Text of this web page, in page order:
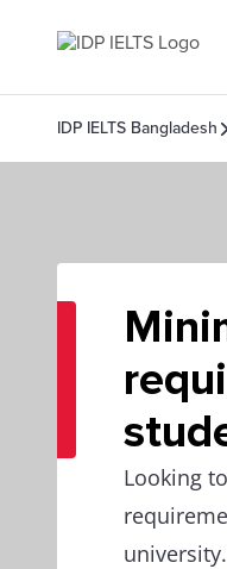
IDP IELTS Bangladesh
Looking
university.